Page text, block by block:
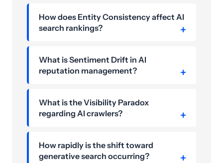
How does Entity Consistency affect AI
search rankings?
What is Sentiment Drift in AI
reputation management?
What is the Visibility Paradox
regarding AI crawlers?
How rapidly is the shift toward
generative search occurring?